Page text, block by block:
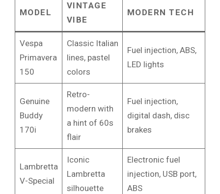
MODEL
VINTAGE
VIBE
MODERN TECH
Vespa
Primavera
150
Classic Italian
lines, pastel
colors
Fuel injection, ABS,
LED lights
Genuine
Buddy
170i
Retro-
modern with
a hint of 60s
flair
Fuel injection,
digital dash, disc
brakes
Lambretta
V-Special
Iconic
Lambretta
silhouette
Electronic fuel
injection, USB port,
ABS